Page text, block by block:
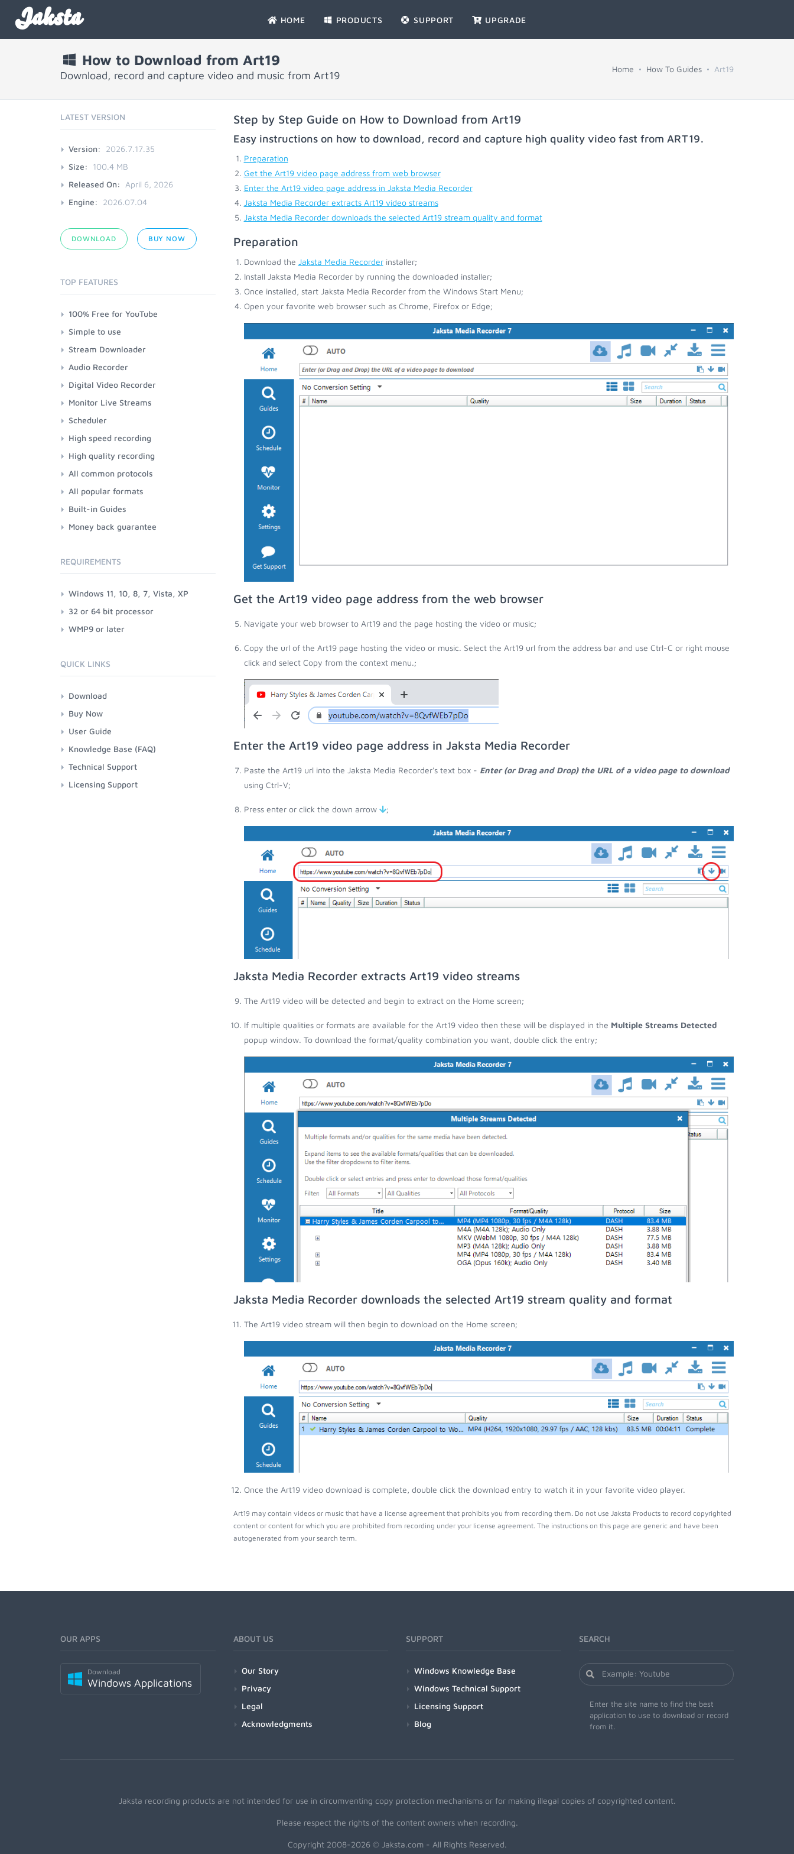
Jaksta HOME PRODUCTS SUPPORT UPGRADE
How to Download from Art19
Download, record and capture video and music from Art19
Home How To Guides Art19
Step by Step Guide on How to Download from Art19
Easy instructions on how to download, record and capture high quality video fast from ART19.
Preparation
Get the Art19 video page address from web browser
Enter the Art19 video page address in Jaksta Media Recorder
Jaksta Media Recorder extracts Art19 video streams
Jaksta Media Recorder downloads the selected Art19 stream quality and format
Preparation
Download the Jaksta Media Recorderinstaller;
Install Jaksta Media Recorder by running the downloaded installer;
Once installed, start Jaksta Media Recorder from the Windows Start Menu;
Open your favorite web browser such as Chrome, Firefox or Edge;
Get the Art19 video page address from the web browser
Navigate your web browser to Art19 and the page hosting the video or music;
Copy the url of the Art19 page hosting the video or music. Select the Art19 url from the address bar and use Ctrl-C or right mouse
click and select Copy from the context menu.;
Enter the Art19 video page address in Jaksta Media Recorder
Paste the Art19 url into the Jaksta Media Recorder's text box - Enter (or Drag and Drop) the URL of a video page to download
using Ctrl-V;
Press enter or click the down arrow ;
Jaksta Media Recorder extracts Art19 video streams
The Art19 video will be detected and begin to extract on the Home screen;
If multiple qualities or formats are available for the Art19 video then these will be displayed in the Multiple Streams Detected
popup window. To download the format/quality combination you want, double click the entry;
Jaksta Media Recorder downloads the selected Art19 stream quality and format
The Art19 video stream will then begin to download on the Home screen;
Once the Art19 video download is complete, double click the download entry to watch it in your favorite video player.
Art19 may contain videos or music that have a license agreement that prohibits you from recording them. Do not use Jaksta Products to record copyrighted
content or content for which you are prohibited from recording under your license agreement. The instructions on this page are generic and have been
autogenerated from your search term.
LATEST VERSION
Version:
2026.7.17.35
Size:
100.4 MB
Released On:
April 6, 2026
Engine:
2026.07.04
DOWNLOAD BUY NOW
TOP FEATURES
100% Free for YouTube
Simple to use
Stream Downloader
Audio Recorder
Digital Video Recorder
Monitor Live Streams
Scheduler
High speed recording
High quality recording
All common protocols
All popular formats
Built-in Guides
Money back guarantee
REQUIREMENTS
Windows 11, 10, 8, 7, Vista, XP
32 or 64 bit processor
WMP9 or later
QUICK LINKS
Download
Buy Now
User Guide
Knowledge Base (FAQ)
Technical Support
Licensing Support
OUR APPS
Download
Windows Applications
ABOUT US
Our Story
Privacy
Legal
Acknowledgments
SUPPORT
Windows Knowledge Base
Windows Technical Support
Licensing Support
Blog
SEARCH
Enter the site name to find the best
application to use to download or record
from it.
Jaksta recording products are not intended for use in circumventing copy protection mechanisms or for making illegal copies of copyrighted content.
Please respect the rights of the content owners when recording.
Copyright 2008-2026 © Jaksta.com - All Rights Reserved.